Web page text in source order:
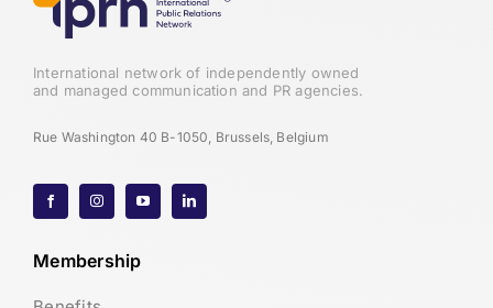
International network of independently owned
and managed communication and PR agencies.
Rue Washington 40 B-1050, Brussels, Belgium
Membership